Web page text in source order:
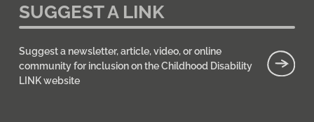
SUGGEST A LINK
Suggest a newsletter, article, video, or online
community for inclusion on the Childhood Disability
LINK website